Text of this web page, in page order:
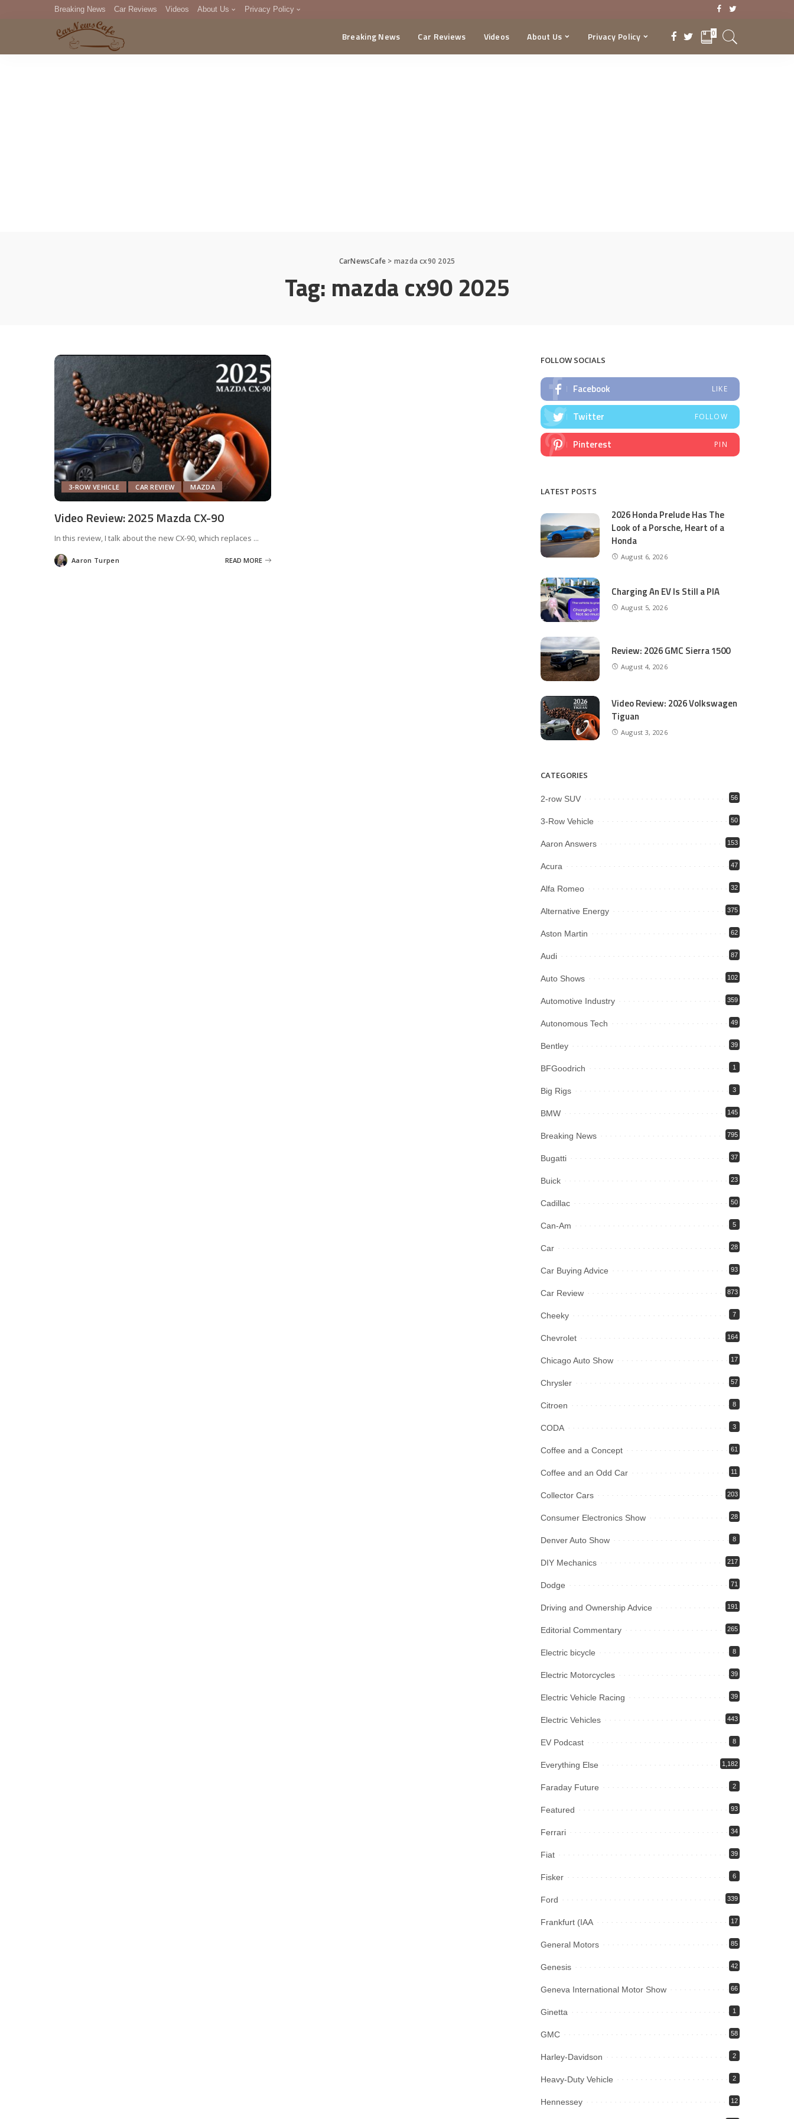
Breaking News Car Reviews Videos About Us Privacy Policy
DMCA
Breaking News Car Reviews Videos About Us Privacy Policy 0
CarNewsCafe > mazda cx90 2025
Tag: mazda cx90 2025
3-ROW VEHICLE CAR REVIEW MAZDA
Video Review: 2025 Mazda CX-90
In this review, I talk about the new CX-90, which replaces ...
Posted
by
Aaron Turpen READ MORE
FOLLOW SOCIALS
Facebook LIKE
Twitter FOLLOW
Pinterest PIN
LATEST POSTS
2026 Honda Prelude Has The
Look of a Porsche, Heart of a
Honda
August 6, 2026
Charging An EV Is Still a PIA
August 5, 2026
Review: 2026 GMC Sierra 1500
August 4, 2026
Video Review: 2026 Volkswagen
Tiguan
August 3, 2026
CATEGORIES
2-row SUV 56
3-Row Vehicle 50
Aaron Answers 153
Acura 47
Alfa Romeo 32
Alternative Energy 375
Aston Martin 62
Audi 87
Auto Shows 102
Automotive Industry 359
Autonomous Tech 49
Bentley 39
BFGoodrich 1
Big Rigs 3
BMW 145
Breaking News 795
Bugatti 37
Buick 23
Cadillac 50
Can-Am 5
Car 28
Car Buying Advice 93
Car Review 873
Cheeky 7
Chevrolet 164
Chicago Auto Show 17
Chrysler 57
Citroen 8
CODA 3
Coffee and a Concept 61
Coffee and an Odd Car 11
Collector Cars 203
Consumer Electronics Show 28
Denver Auto Show 8
DIY Mechanics 217
Dodge 71
Driving and Ownership Advice 191
Editorial Commentary 265
Electric bicycle 8
Electric Motorcycles 39
Electric Vehicle Racing 39
Electric Vehicles 443
EV Podcast 8
Everything Else 1,182
Faraday Future 2
Featured 93
Ferrari 34
Fiat 39
Fisker 6
Ford 339
Frankfurt (IAA 17
General Motors 85
Genesis 42
Geneva International Motor Show 66
Ginetta 1
GMC 58
Harley-Davidson 2
Heavy-Duty Vehicle 2
Hennessey 12